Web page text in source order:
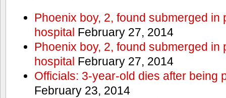
Phoenix boy, 2, found submerged in
hospital February 27, 2014
Phoenix boy, 2, found submerged in
hospital February 27, 2014
Officials: 3-year-old dies after being
February 23, 2014